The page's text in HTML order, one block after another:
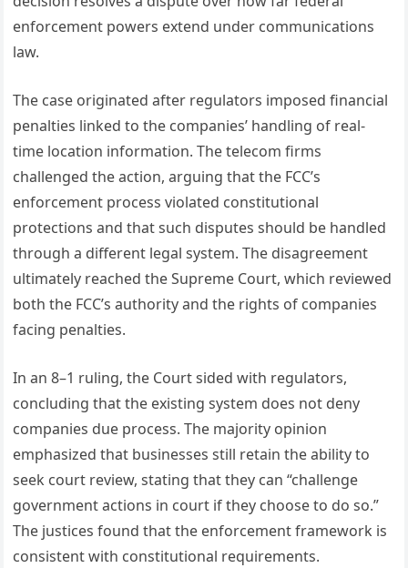
enforcement powers extend under communications
law.
The case originated after regulators imposed financial
penalties linked to the companies’ handling of real-
time location information. The telecom firms
challenged the action, arguing that the FCC’s
enforcement process violated constitutional
protections and that such disputes should be handled
through a different legal system. The disagreement
ultimately reached the Supreme Court, which reviewed
both the FCC’s authority and the rights of companies
facing penalties.
In an 8–1 ruling, the Court sided with regulators,
concluding that the existing system does not deny
companies due process. The majority opinion
emphasized that businesses still retain the ability to
seek court review, stating that they can “challenge
government actions in court if they choose to do so.”
The justices found that the enforcement framework is
consistent with constitutional requirements.